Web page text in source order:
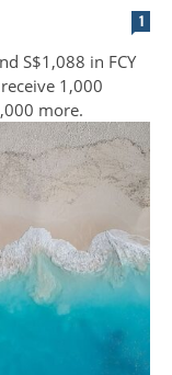
1
S$1,088 in FCY
1,000
more.